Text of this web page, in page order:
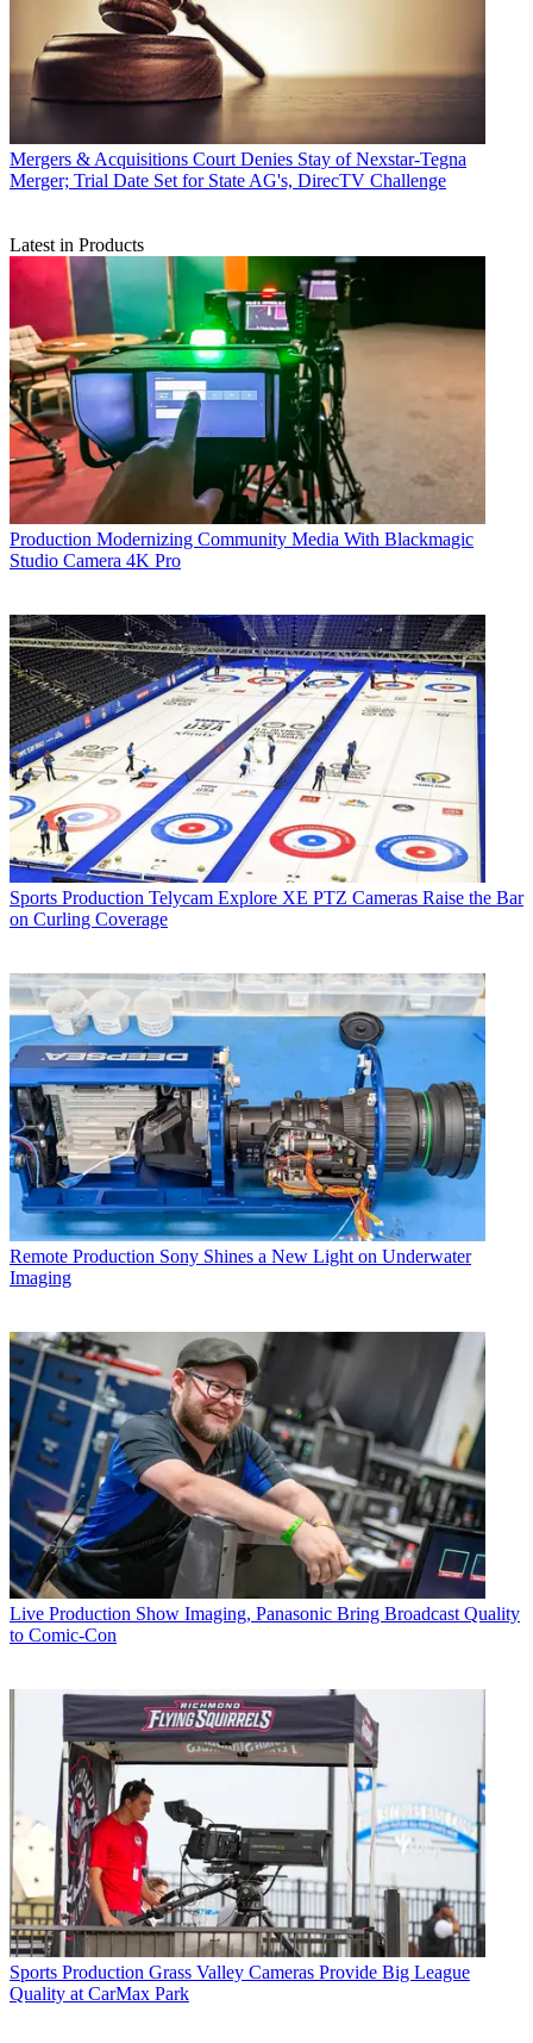
Mergers & Acquisitions Court Denies Stay of Nexstar-Tegna
Merger; Trial Date Set for State AG's, DirecTV Challenge
Latest in Products
Production Modernizing Community Media With Blackmagic
Studio Camera 4K Pro
Sports Production Telycam Explore XE PTZ Cameras Raise the Bar
on Curling Coverage
Remote Production Sony Shines a New Light on Underwater
Imaging
Live Production Show Imaging, Panasonic Bring Broadcast Quality
to Comic-Con
Sports Production Grass Valley Cameras Provide Big League
Quality at CarMax Park